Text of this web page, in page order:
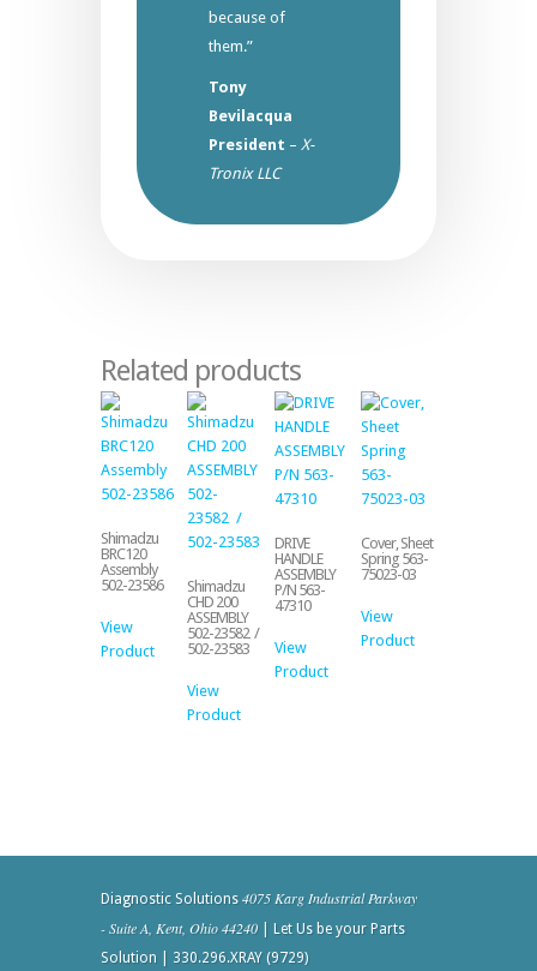
because of
them.”
Tony
Bevilacqua
President – X-
Tronix LLC
Related products
Shimadzu
BRC120
Assembly
502-23586
View
Product
Shimadzu
CHD 200
ASSEMBLY
502-23582 /
502-23583
View
Product
DRIVE
HANDLE
ASSEMBLY
P/N 563-
47310
View
Product
Cover, Sheet
Spring 563-
75023-03
View
Product
Diagnostic Solutions 4075 Karg Industrial Parkway
- Suite A, Kent, Ohio 44240 | Let Us be your Parts
Solution | 330.296.XRAY (9729)